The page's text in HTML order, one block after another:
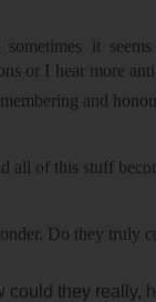
sometimes it
or I hear more
and
all of this stuff
Do they truly
could they really,